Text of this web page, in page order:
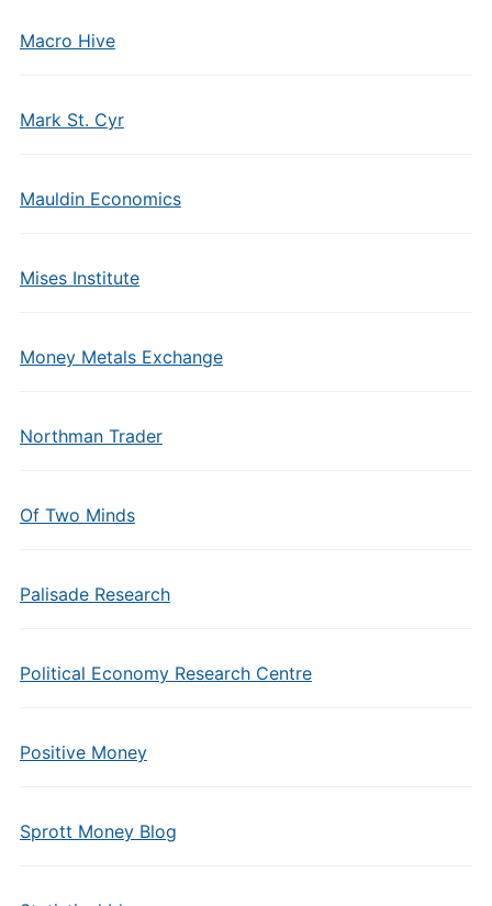
Macro Hive
Mark St. Cyr
Mauldin Economics
Mises Institute
Money Metals Exchange
Northman Trader
Of Two Minds
Palisade Research
Political Economy Research Centre
Positive Money
Sprott Money Blog